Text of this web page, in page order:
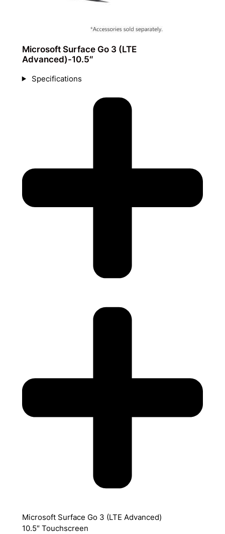
Microsoft Surface Go 3 (LTE
Advanced)-10.5″
Specifications
Microsoft Surface Go 3 (LTE Advanced)
10.5″ Touchscreen